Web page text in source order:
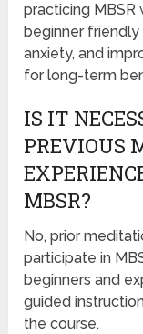
practicing MBSR
beginner friendly
anxiety, and
for long-term
IS IT
PREVIOUS
MBSR?
No, prior
participate in
beginners and
guided
the course.